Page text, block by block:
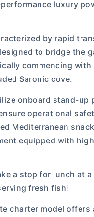
luxury
by rapid
to bridge the
commencing with
Saronic cove.
onboard stand-up
operational
Mediterranean
equipped with
a stop for lunch at
fresh fish!
charter model offers